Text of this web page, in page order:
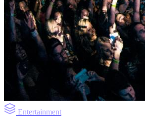
Entertainment